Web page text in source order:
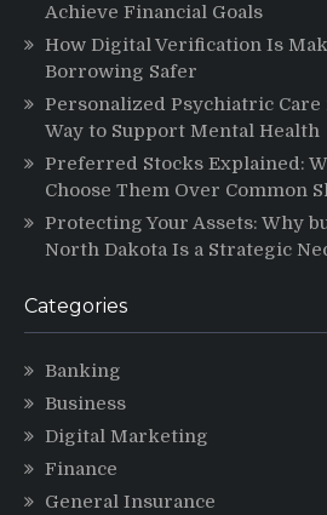
Achieve Financial Goals
How Digital Verification Is
Borrowing Safer
Personalized Psychiatric
Way to Support Mental Health
Preferred Stocks Explained:
Choose Them Over Common
Protecting Your Assets: Why
North Dakota Is a Strategic
Categories
Banking
Business
Digital Marketing
Finance
General Insurance